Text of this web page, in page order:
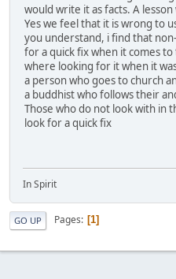
would write it as facts. A
Yes we feel that it is wrong to
you understand, i find that
for a quick fix when it comes
where looking for it when it
a person who goes to church
a buddhist who follows their
Those who do not look with in
look for a quick fix
In Spirit
GO UP Pages 1